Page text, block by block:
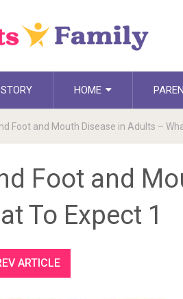
HOME
Foot and Mouth Disease in Adults –
Foot and
To Expect 1
ARTICLE